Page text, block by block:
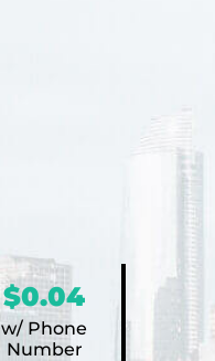
$0.04
w/ Phone
Number